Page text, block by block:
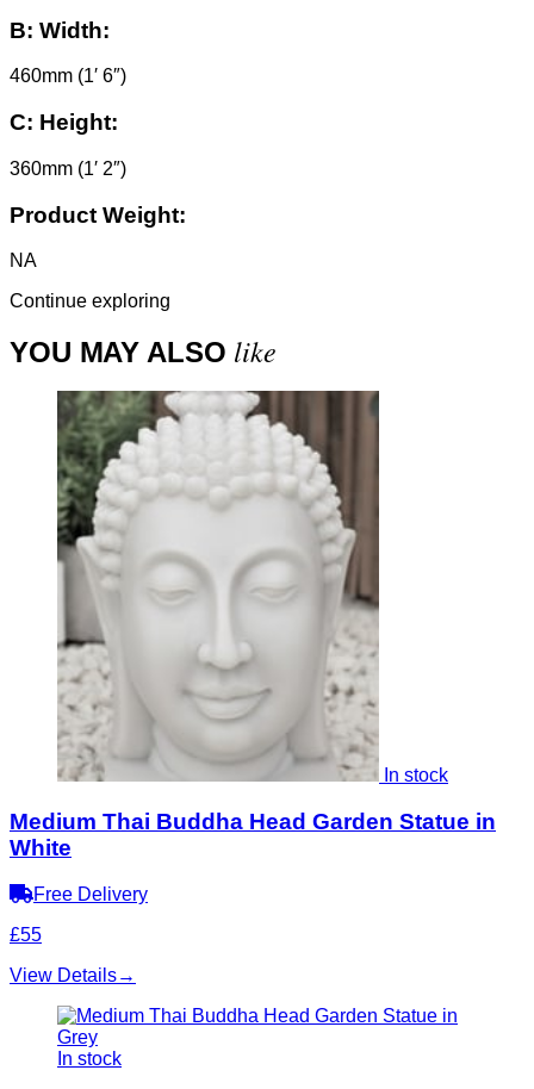
B: Width:
460mm (1′ 6″)
C: Height:
360mm (1′ 2″)
Product Weight:
NA
Continue exploring
YOU MAY ALSO like
In stock
Medium Thai Buddha Head Garden Statue in
White
Free Delivery
£55
View Details→
In stock